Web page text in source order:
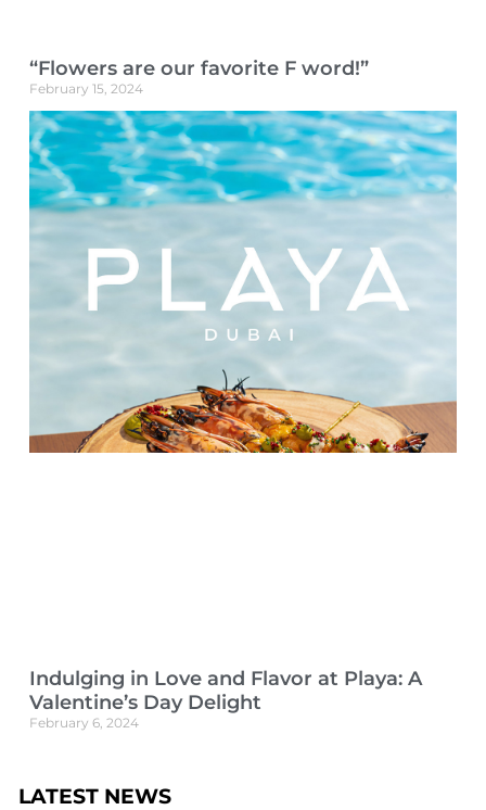
“Flowers are our favorite F word!”
February 15, 2024
Indulging in Love and Flavor at Playa: A
Valentine’s Day Delight
February 6, 2024
LATEST NEWS